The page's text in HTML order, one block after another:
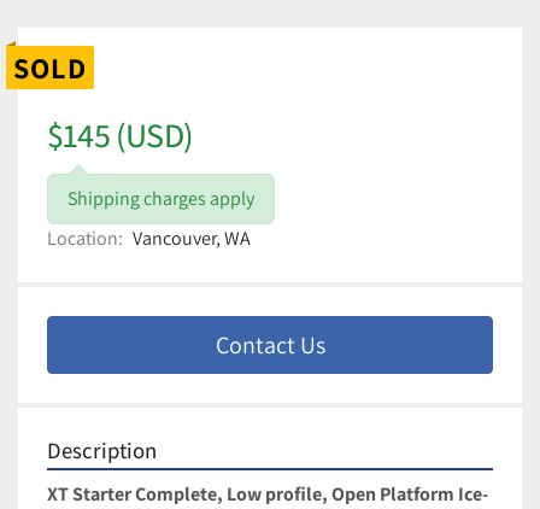
SOLD
$145 (USD)
Shipping charges apply
Location: Vancouver, WA
Contact Us
Description
XT Starter Complete, Low profile, Open Platform Ice-